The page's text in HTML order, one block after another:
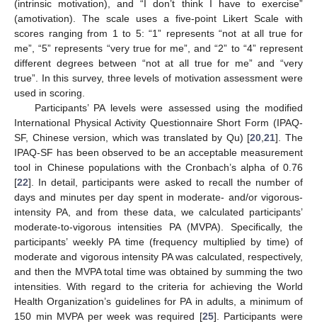
(intrinsic motivation), and “I don’t think I have to exercise”
(amotivation). The scale uses a five-point Likert Scale with
scores ranging from 1 to 5: “1” represents “not at all true for
me”, “5” represents “very true for me”, and “2” to “4” represent
different degrees between “not at all true for me” and “very
true”. In this survey, three levels of motivation assessment were
used in scoring.
Participants’ PA levels were assessed using the modified
International Physical Activity Questionnaire Short Form (IPAQ-
SF, Chinese version, which was translated by Qu) [20 ,21]. The
IPAQ-SF has been observed to be an acceptable measurement
tool in Chinese populations with the Cronbach’s alpha of 0.76
[22]. In detail, participants were asked to recall the number of
days and minutes per day spent in moderate- and/or vigorous-
intensity PA, and from these data, we calculated participants’
moderate-to-vigorous intensities PA (MVPA). Specifically, the
participants’ weekly PA time (frequency multiplied by time) of
moderate and vigorous intensity PA was calculated, respectively,
and then the MVPA total time was obtained by summing the two
intensities. With regard to the criteria for achieving the World
Health Organization’s guidelines for PA in adults, a minimum of
150 min MVPA per week was required [25]. Participants were